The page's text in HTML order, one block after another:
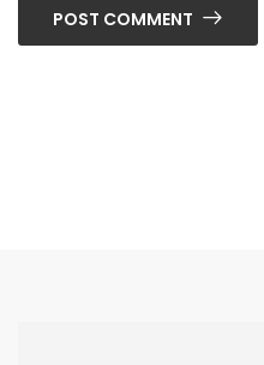
POST COMMENT